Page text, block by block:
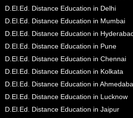
D.El.Ed. Distance Education in Delhi
D.El.Ed. Distance Education in Mumbai
D.El.Ed. Distance Education in
D.El.Ed. Distance Education in Pune
D.El.Ed. Distance Education in Chennai
D.El.Ed. Distance Education in Kolkata
D.El.Ed. Distance Education in
D.El.Ed. Distance Education in Lucknow
D.El.Ed. Distance Education in Jaipur